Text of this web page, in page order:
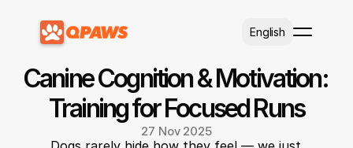
English
Canine Cognition & Motivation:
Training for Focused Runs
27 Nov 2025